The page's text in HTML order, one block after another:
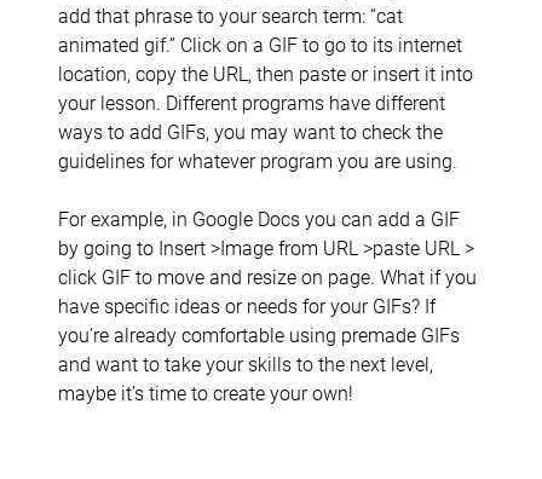
add that phrase to your search term: “cat
animated gif.” Click on a GIF to go to its internet
location, copy the URL, then paste or insert it into
your lesson. Different programs have different
ways to add GIFs, you may want to check the
guidelines for whatever program you are using.
For example, in Google Docs you can add a GIF
by going to Insert >Image from URL >paste URL >
click GIF to move and resize on page. What if you
have specific ideas or needs for your GIFs? If
you’re already comfortable using premade GIFs
and want to take your skills to the next level,
maybe it’s time to create your own!